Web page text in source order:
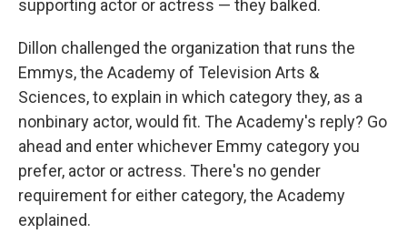
supporting actor or actress — they balked.
Dillon challenged the organization that runs the
Emmys, the Academy of Television Arts &
Sciences, to explain in which category they, as a
nonbinary actor, would fit. The Academy's reply? Go
ahead and enter whichever Emmy category you
prefer, actor or actress. There's no gender
requirement for either category, the Academy
explained.